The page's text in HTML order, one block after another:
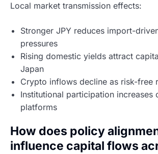
Local market transmission effects:
Stronger JPY reduces import-
pressures
Rising domestic yields attract
Japan
Crypto inflows decline as risk-free
Institutional participation increases
platforms
How does policy
influence capital flows